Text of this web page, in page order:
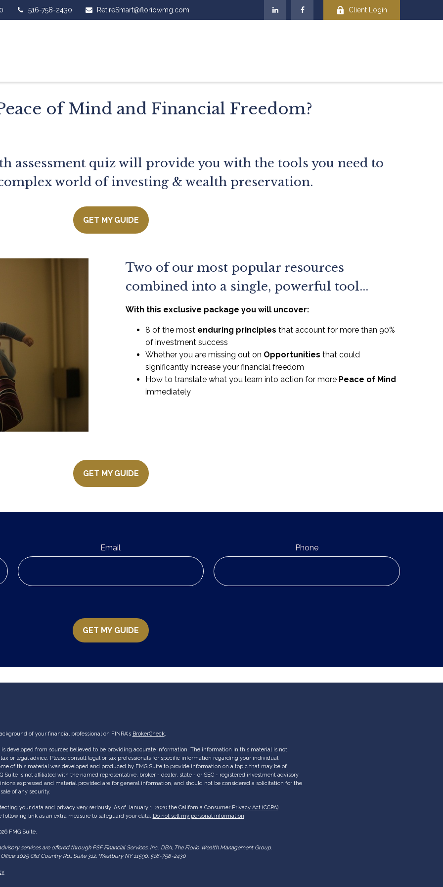
516-758-2430 RetireSmart@floriowmg.com Client Login
of Mind and Financial Freedom?
assessment quiz will provide you with the tools you need to
world of investing & wealth preservation.
GET MY GUIDE
Two of our most popular resources
combined into a single, powerful tool...
With this exclusive package you will uncover:
8 of the most enduring principles that account for more than 90%
of investment success
Whether you are missing out on Opportunities that could
significantly increase your financial freedom
How to translate what you learn into action for more Peace of Mind
immediately
GET MY GUIDE
Email Phone
GET MY GUIDE
of your financial professional on FINRA's BrokerCheck.
developed from sources believed to be providing accurate information. The information in this material is not
or legal advice. Please consult legal or tax professionals for specific information regarding your individual
of this material was developed and produced by FMG Suite to provide information on a topic that may be of
Suite is not affiliated with the named representative, broker - dealer, state - or SEC - registered investment advisory
expressed and material provided are for general information, and should not be considered a solicitation for the
of any security.
your data and privacy very seriously. As of January 1, 2020 the California Consumer Privacy Act (CCPA)
following link as an extra measure to safeguard your data: Do not sell my personal information.
FMG Suite.
services are offered through PSF Financial Services, Inc., DBA, The Florio Wealth Management Group.
1025 Old Country Rd., Suite 312, Westbury NY 11590. 516-758-2430